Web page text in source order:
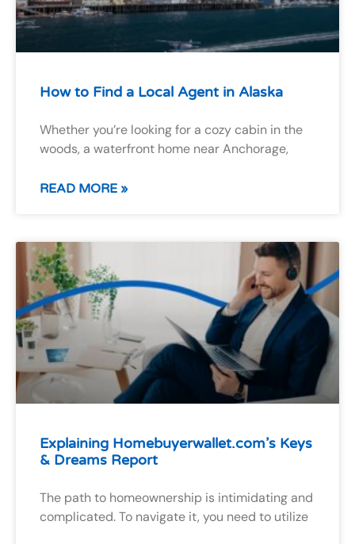
How to Find a Local Agent in Alaska
Whether you’re looking for a cozy cabin in the
woods, a waterfront home near Anchorage,
READ MORE »
Explaining Homebuyerwallet.com’s Keys
& Dreams Report
The path to homeownership is intimidating and
complicated. To navigate it, you need to utilize